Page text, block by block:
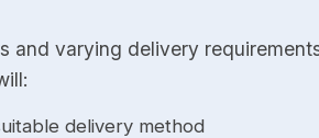
and varying delivery
delivery method